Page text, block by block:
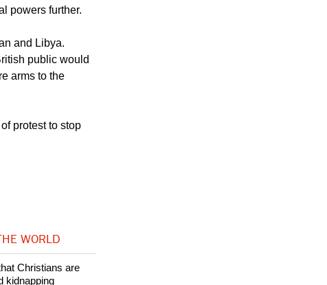
to another
powers further.
and Libya.
public would
WORLD